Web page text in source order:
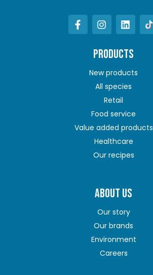
PRODUCTS
New products
All species
Retail
Food service
Value added products
Healthcare
Our recipes
ABOUT US
Our story
Our brands
Environment
Careers